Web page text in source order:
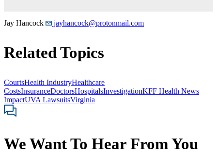
Jay Hancock jayhancock@protonmail.com
Related Topics
CourtsHealth IndustryHealthcare
CostsInsuranceDoctorsHospitalsInvestigationKFF Health News
ImpactUVA LawsuitsVirginia
We Want To Hear From You